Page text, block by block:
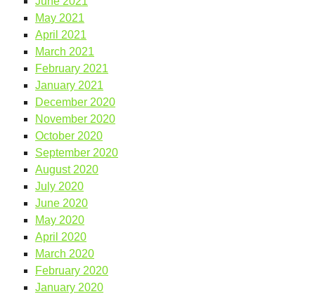
May 2021
April 2021
March 2021
February 2021
January 2021
December 2020
November 2020
October 2020
September 2020
August 2020
July 2020
June 2020
May 2020
April 2020
March 2020
February 2020
January 2020